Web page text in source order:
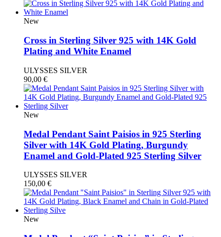
New
Cross in Sterling Silver 925 with 14K Gold
Plating and White Enamel
ULYSSES SILVER
90,00 €
New
Medal Pendant Saint Paisios in 925 Sterling
Silver with 14K Gold Plating, Burgundy
Enamel and Gold-Plated 925 Sterling Silver
ULYSSES SILVER
150,00 €
New